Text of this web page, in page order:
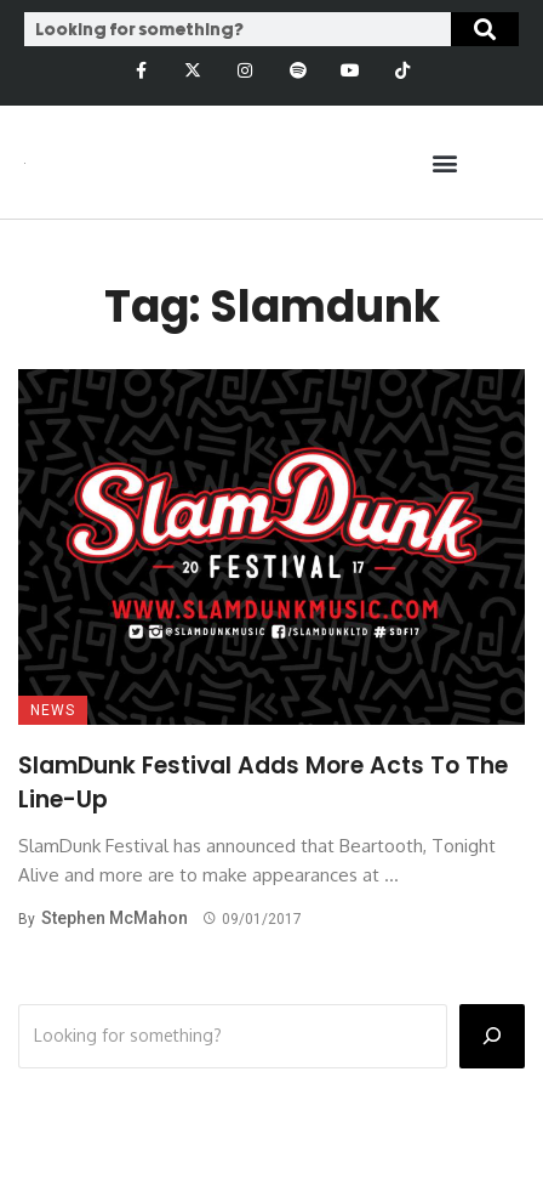
Tag: Slamdunk
NEWS
SlamDunk Festival Adds More Acts To The
Line-Up
SlamDunk Festival has announced that Beartooth, Tonight
Alive and more are to make appearances at ...
By Stephen McMahon 09/01/2017